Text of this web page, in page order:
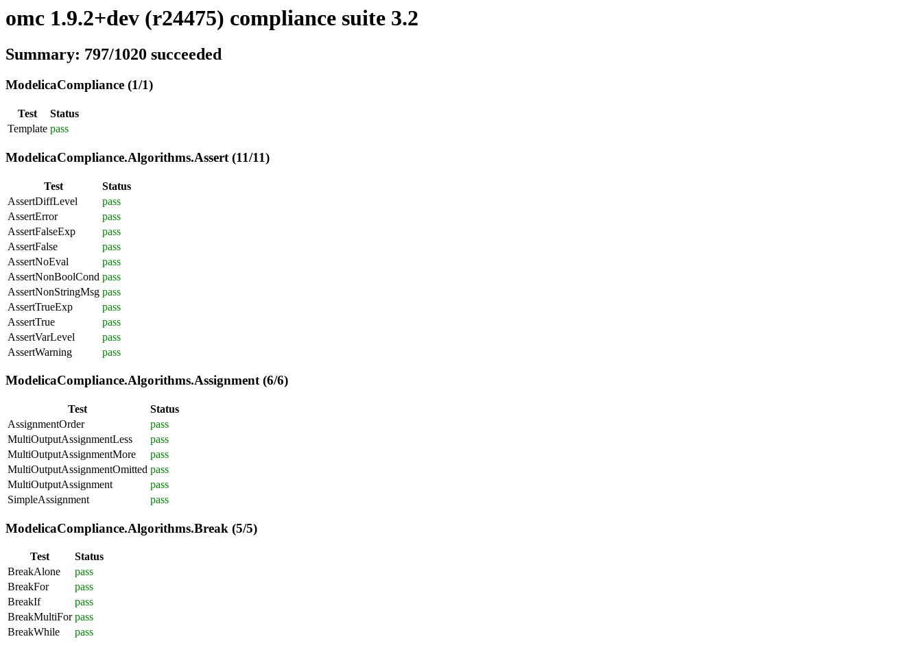
omc 1.9.2+dev (r24475) compliance suite 3.2
Summary: 797/1020 succeeded
ModelicaCompliance (1/1)
Test
Status
Template pass
ModelicaCompliance.Algorithms.Assert (11/11)
Test
Status
AssertDiffLevel
pass
AssertError
pass
AssertFalseExp
pass
AssertFalse
pass
AssertNoEval
pass
AssertNonBoolCond pass
AssertNonStringMsg pass
AssertTrueExp
pass
AssertTrue
pass
AssertVarLevel
pass
AssertWarning
pass
ModelicaCompliance.Algorithms.Assignment (6/6)
Test
Status
AssignmentOrder
pass
MultiOutputAssignmentLess
pass
MultiOutputAssignmentMore
pass
MultiOutputAssignmentOmitted pass
MultiOutputAssignment
pass
SimpleAssignment
pass
ModelicaCompliance.Algorithms.Break (5/5)
Test
Status
BreakAlone
pass
BreakFor
pass
BreakIf
pass
BreakMultiFor pass
BreakWhile
pass